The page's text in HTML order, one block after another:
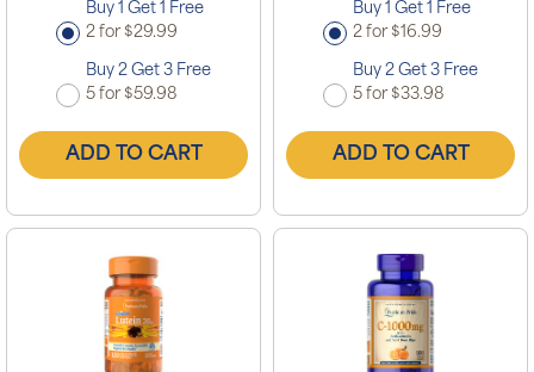
Buy 1 Get 1 Free
2 for $29.99
Buy 2 Get 3 Free
5 for $59.98
ADD TO CART
Buy 1 Get 1 Free
2 for $16.99
Buy 2 Get 3 Free
5 for $33.98
ADD TO CART